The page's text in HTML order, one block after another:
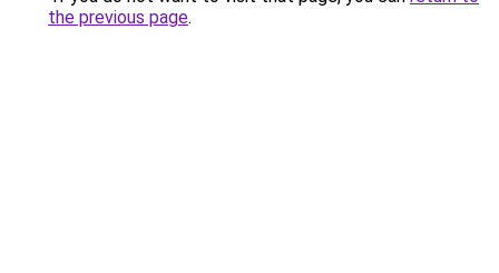
the previous page.